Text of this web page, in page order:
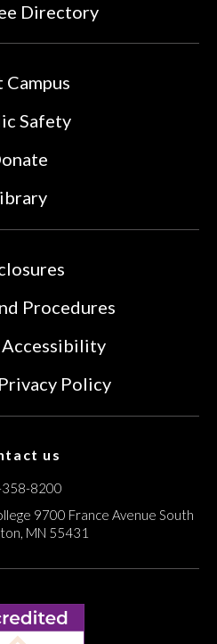
Directory
Safety
Procedures
Policy
us
8200
9700 France Avenue South
MN 55431